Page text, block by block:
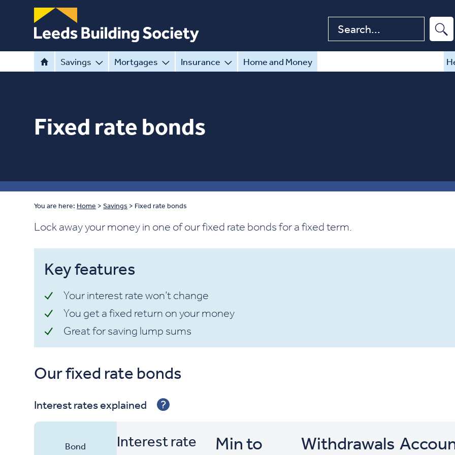
Savings Mortgages Insurance Home and Money
Fixed rate bonds
You are here: Home >Savings > Fixed rate bonds
Lock away your money in one of our fixed rate bonds for a fixed term.
Key features
Your interest rate won’t change
You get a fixed return on your money
Great for saving lump sums
Our fixed rate bonds
Interest rates explained
Bond Interest rate Min to Withdrawals